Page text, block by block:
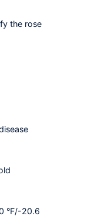
the rose
°F/-20.6